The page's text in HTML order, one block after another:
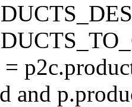
and